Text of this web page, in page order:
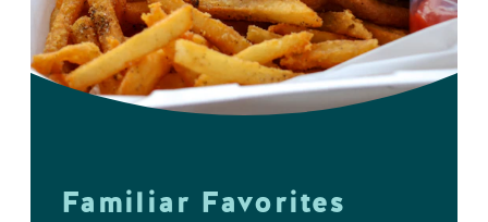
Familiar Favorites